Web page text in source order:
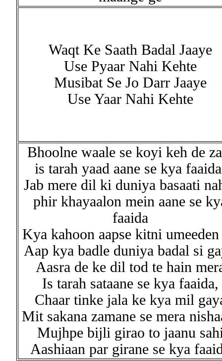
Waqt Ke Saath Badal Jaaye
Use Pyaar Nahi Kehte
Musibat Se Jo Darr Jaaye
Use Yaar Nahi Kehte
Bhoolne waale se koyi keh de
is tarah yaad aane se kya
Jab mere dil ki duniya basaati
phir khayaalon mein aane se
faaida
Kya kahoon aapse kitni
Aap kya badle duniya badal si
Aasra de ke dil tod te hain
Is tarah sataane se kya faaida,
Chaar tinke jala ke kya mil
Mit sakana zamane se mera
Mujhpe bijli girao to jaanu
Aashiaan par girane se kya